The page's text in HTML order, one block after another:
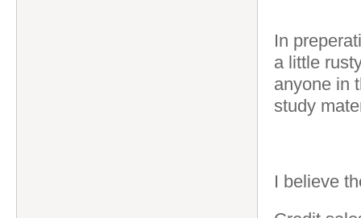
In
a little
anyone in
study
I believe